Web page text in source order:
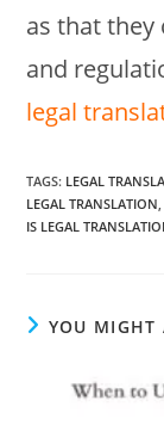
as that they
and
legal
TAGS: LEGAL
LEGAL TRANSLATION
IS LEGAL
YOU MIGHT